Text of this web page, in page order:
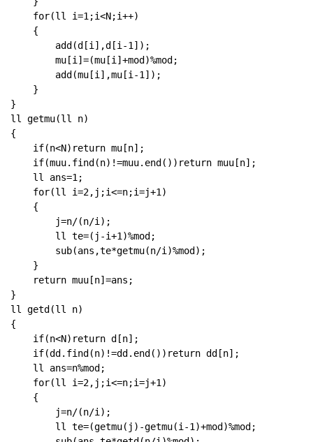
    for(ll i=1;i<N;i++)
    {
        add(d[i],d[i-1]);
        mu[i]=(mu[i]+mod)%mod;
        add(mu[i],mu[i-1]);
    }
}
ll getmu(ll n)
{
    if(n<N)return mu[n];
    if(muu.find(n)!=muu.end())return muu[n];
    ll ans=1;
    for(ll i=2,j;i<=n;i=j+1)
    {
        j=n/(n/i);
        ll te=(j-i+1)%mod;
        sub(ans,te*getmu(n/i)%mod);
    }
    return muu[n]=ans;
}
ll getd(ll n)
{
    if(n<N)return d[n];
    if(dd.find(n)!=dd.end())return dd[n];
    ll ans=n%mod;
    for(ll i=2,j;i<=n;i=j+1)
    {
        j=n/(n/i);
        ll te=(getmu(j)-getmu(i-1)+mod)%mod;